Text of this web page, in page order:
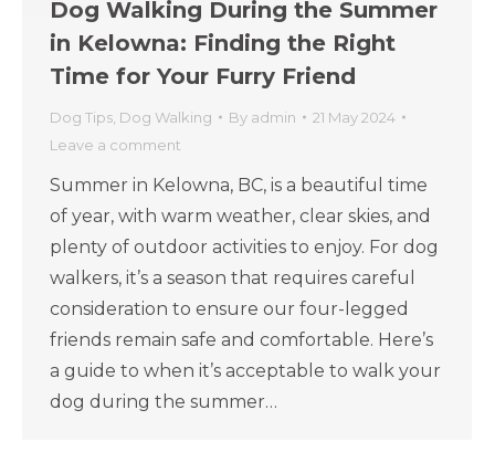
Dog Walking During the Summer
in Kelowna: Finding the Right
Time for Your Furry Friend
Dog Tips Dog Walking By admin
21 May 2024
Leave a comment
Summer in Kelowna, BC, is a beautiful time
of year, with warm weather, clear skies, and
plenty of outdoor activities to enjoy. For dog
walkers, it’s a season that requires careful
consideration to ensure our four-legged
friends remain safe and comfortable. Here’s
a guide to when it’s acceptable to walk your
dog during the summer…